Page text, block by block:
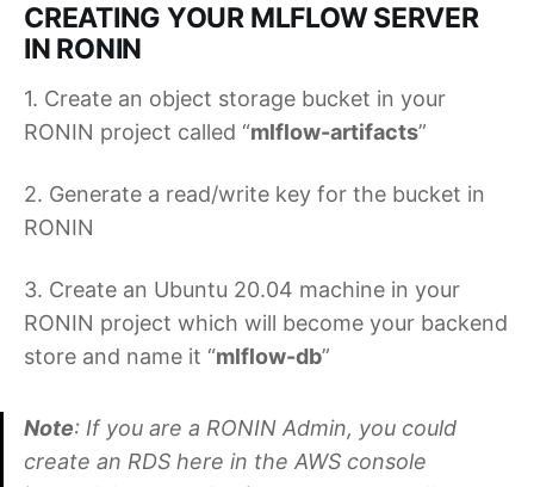
CREATING YOUR MLFLOW SERVER
IN RONIN
1. Create an object storage bucket in your
RONIN project called “mlflow-artifacts”
2. Generate a read/write key for the bucket in
RONIN
3. Create an Ubuntu 20.04 machine in your
RONIN project which will become your backend
store and name it “mlflow-db”
Note: If you are a RONIN Admin, you could
create an RDS here in the AWS console